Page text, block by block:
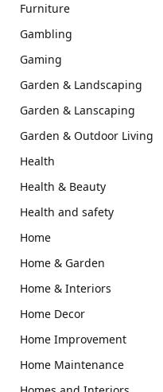
Furniture
Gambling
Gaming
Garden & Landscaping
Garden & Lanscaping
Garden & Outdoor Living
Health
Health & Beauty
Health and safety
Home
Home & Garden
Home & Interiors
Home Decor
Home Improvement
Home Maintenance